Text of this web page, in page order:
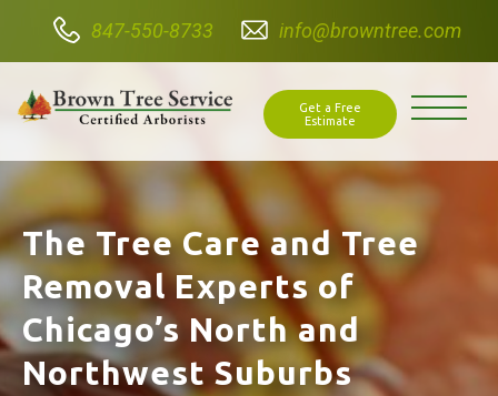
847-550-8733 info@browntree.com
Get a Free
Estimate
The Tree Care and Tree
Removal Experts of
Chicago’s North and
Northwest Suburbs